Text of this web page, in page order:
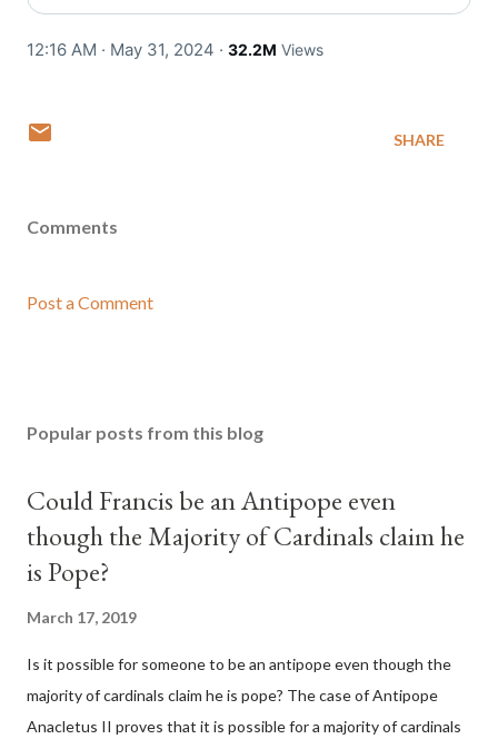
12:16 AM · May 31, 2024 · 32.2M Views
SHARE
Comments
Post a Comment
Popular posts from this blog
Could Francis be an Antipope even
though the Majority of Cardinals claim he
is Pope?
March 17, 2019
Is it possible for someone to be an antipope even though the
majority of cardinals claim he is pope? The case of Antipope
Anacletus II proves that it is possible for a majority of cardinals